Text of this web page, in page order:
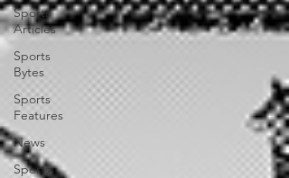
Sports
Articles
Sports
Bytes
Sports
Features
News
Sports